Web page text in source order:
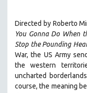
Directed by Roberto
You Gonna Do When
Stop the Pounding
War, the US Army
the western
uncharted
course, the meaning